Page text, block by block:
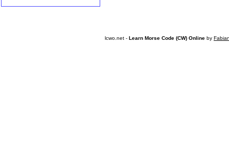
lcwo.net - Learn Morse Code (CW) Online by